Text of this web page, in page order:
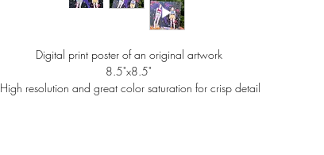
Digital print poster of an original artwork
8.5"x8.5"
High resolution and great color saturation for crisp detail